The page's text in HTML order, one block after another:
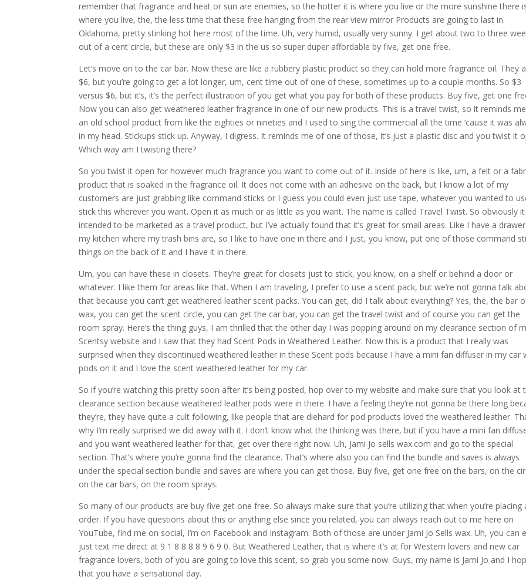
remember that fragrance and heat or sun are enemies, so the hotter it is where you live or the more sunshine there
where you live, the, the less time that these free hanging from the rear view mirror Products are going to last in
Oklahoma, pretty stinking hot here most of the time. Uh, very humid, usually very sunny. I get about two to three
out of a cent circle, but these are only $3 in the us so super duper affordable by five, get one free.
Let’s move on to the car bar. Now these are like a rubbery plastic product so they can hold more fragrance oil. They
$6, but you’re going to get a lot longer, um, cent time out of one of these, sometimes up to a couple months. So $3
versus $6, but it’s, it’s the perfect illustration of you get what you pay for both of these products. Buy five, get one
Now you can also get weathered leather fragrance in one of our new products. This is a travel twist, so it reminds
an old school product from like the eighties or nineties and I used to sing the commercial all the time ’cause it was
in my head. Stickups stick up. Anyway, I digress. It reminds me of one of those, it’s just a plastic disc and you twist it
Which way am I twisting there?
So you twist it open for however much fragrance you want to come out of it. Inside of here is like, um, a felt or a
product that is soaked in the fragrance oil. It does not come with an adhesive on the back, but I know a lot of my
customers are just grabbing like command sticks or I guess you could even just use tape, whatever you wanted to
stick this wherever you want. Open it as much or as little as you want. The name is called Travel Twist. So obviously
intended to be marketed as a travel product, but I’ve actually found that it’s great for small areas. Like I have a
my kitchen where my trash bins are, so I like to have one in there and I just, you know, put one of those command
things on the back of it and I have it in there.
Um, you can have these in closets. They’re great for closets just to stick, you know, on a shelf or behind a door or
whatever. I like them for areas like that. When I am traveling, I prefer to use a scent pack, but we’re not gonna talk
that because you can’t get weathered leather scent packs. You can get, did I talk about everything? Yes, the, the bar
wax, you can get the scent circle, you can get the car bar, you can get the travel twist and of course you can get the
room spray. Here’s the thing guys, I am thrilled that the other day I was popping around on my clearance section of
Scentsy website and I saw that they had Scent Pods in Weathered Leather. Now this is a product that I really was
surprised when they discontinued weathered leather in these Scent pods because I have a mini fan diffuser in my car
pods on it and I love the scent weathered leather for my car.
So if you’re watching this pretty soon after it’s being posted, hop over to my website and make sure that you look at
clearance section because weathered leather pods were in there. I have a feeling they’re not gonna be there long
they’re, they have quite a cult following, like people that are diehard for pod products loved the weathered leather.
why I’m really surprised we did away with it. I don’t know what the thinking was there, but if you have a mini fan
and you want weathered leather for that, get over there right now. Uh, Jami Jo sells wax.com and go to the special
section. That’s where you’re gonna find the clearance. That’s where also you can find the bundle and saves is always
under the special section bundle and saves are where you can get those. Buy five, get one free on the bars, on the
on the car bars, on the room sprays.
So many of our products are buy five get one free. So always make sure that you’re utilizing that when you’re placing
order. If you have questions about this or anything else since you related, you can always reach out to me here on
YouTube, find me on social, I’m on Facebook and Instagram. Both of those are under Jami Jo Sells wax. Uh, you can
just text me direct at 9 1 8 8 8 8 9 6 9 0. But Weathered Leather, that is where it’s at for Western lovers and new car
fragrance lovers, both of you are going to love this scent, so grab you some now. Guys, my name is Jami Jo and I
that you have a sensational day.